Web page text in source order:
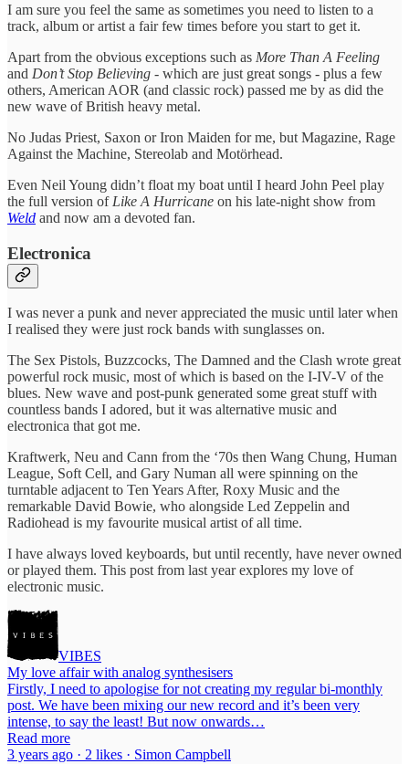
I am sure you feel the same as sometimes you need to listen to a
track, album or artist a fair few times before you start to get it.
Apart from the obvious exceptions such as More Than A Feeling
and Don’t Stop Believing - which are just great songs - plus a few
others, American AOR (and classic rock) passed me by as did the
new wave of British heavy metal.
No Judas Priest, Saxon or Iron Maiden for me, but Magazine, Rage
Against the Machine, Stereolab and Motörhead.
Even Neil Young didn’t float my boat until I heard John Peel play
the full version of Like A Hurricane on his late-night show from
Weld and now am a devoted fan.
Electronica
I was never a punk and never appreciated the music until later when
I realised they were just rock bands with sunglasses on.
The Sex Pistols, Buzzcocks, The Damned and the Clash wrote great
powerful rock music, most of which is based on the I-IV-V of the
blues. New wave and post-punk generated some great stuff with
countless bands I adored, but it was alternative music and
electronica that got me.
Kraftwerk, Neu and Cann from the ‘70s then Wang Chung, Human
League, Soft Cell, and Gary Numan all were spinning on the
turntable adjacent to Ten Years After, Roxy Music and the
remarkable David Bowie, who alongside Led Zeppelin and
Radiohead is my favourite musical artist of all time.
I have always loved keyboards, but until recently, have never owned
or played them. This post from last year explores my love of
electronic music.
VIBES
My love affair with analog synthesisers
Firstly, I need to apologise for not creating my regular bi-monthly
post. We have been mixing our new record and it’s been very
intense, to say the least! But now onwards…
Read more
3 years ago · 2 likes · Simon Campbell